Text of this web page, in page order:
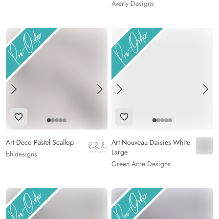
Averly Designs
Add to Wishlist
Art Deco Pastel Scallop
bhldesigns
Add to Wishlist
Art Nouveau Daisies White
Large
Green Acre Designs